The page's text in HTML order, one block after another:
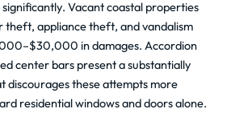
Vacant coastal properties
appliance theft, and vandalism
in damages. Accordion
center bars present a substantially
discourages these attempts more
residential windows and doors alone.